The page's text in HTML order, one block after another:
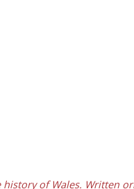
history of Wales. Written